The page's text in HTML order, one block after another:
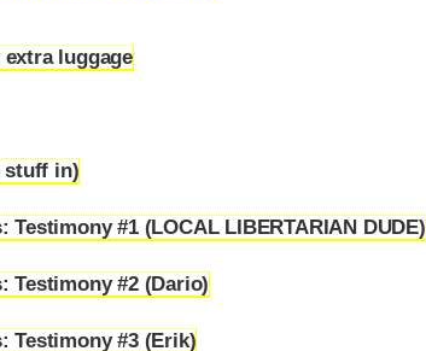
luggage
stuff in)
#1 (LOCAL LIBERTARIAN DUDE)
Testimony #2 (Dario)
Testimony #3 (Erik)